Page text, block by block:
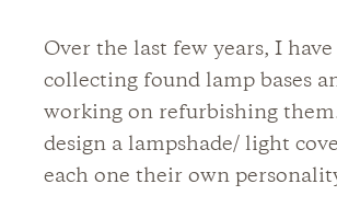
Over the last few years, I have
collecting found lamp bases
working on refurbishing
design a lampshade/ light
each one their own